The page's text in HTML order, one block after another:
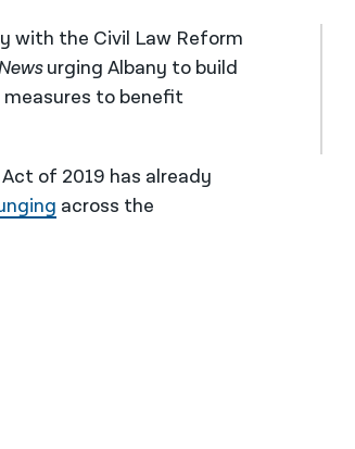
with the Civil Law Reform
urging Albany to build
to benefit
of 2019 has already
across the